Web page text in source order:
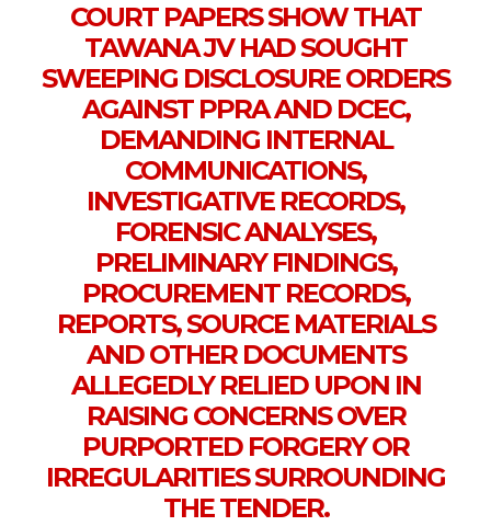
COURT PAPERS SHOW THAT
TAWANA JV HAD SOUGHT
SWEEPING DISCLOSURE ORDERS
AGAINST PPRA AND DCEC,
DEMANDING INTERNAL
COMMUNICATIONS,
INVESTIGATIVE RECORDS,
FORENSIC ANALYSES,
PRELIMINARY FINDINGS,
PROCUREMENT RECORDS,
REPORTS, SOURCE MATERIALS
AND OTHER DOCUMENTS
ALLEGEDLY RELIED UPON IN
RAISING CONCERNS OVER
PURPORTED FORGERY OR
IRREGULARITIES SURROUNDING
THE TENDER.